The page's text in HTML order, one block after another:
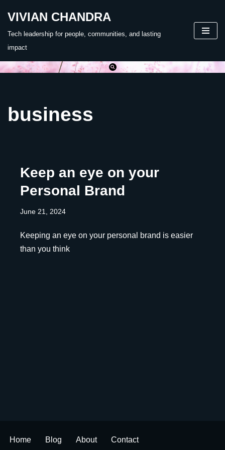
VIVIAN CHANDRA
Tech leadership for people, communities, and lasting
impact
business
Keep an eye on your
Personal Brand
June 21, 2024
Keeping an eye on your personal brand is easier
than you think
Home Blog About Contact